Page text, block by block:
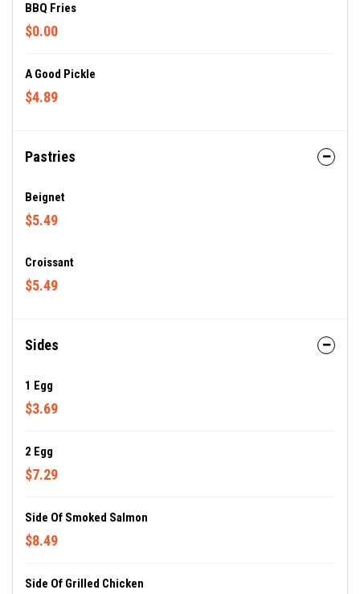
BBQ Fries
$0.00
A Good Pickle
$4.89
Pastries
Beignet
$5.49
Croissant
$5.49
Sides
1 Egg
$3.69
2 Egg
$7.29
Side Of Smoked Salmon
$8.49
Side Of Grilled Chicken